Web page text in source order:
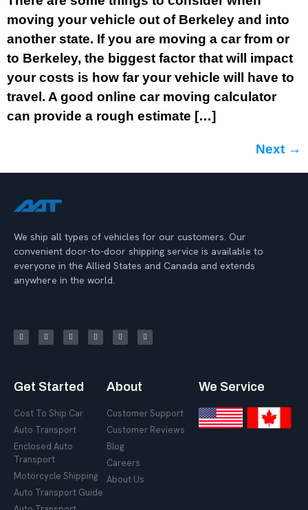
moving your vehicle out of Berkeley and into
another state. If you are moving a car from or
to Berkeley, the biggest factor that will impact
your costs is how far your vehicle will have to
travel. A good online car moving calculator
can provide a rough estimate […]
Next →
We ship all types of vehicles for our customers. Our
convenient door-to-door shipping service is available to
everyone in the Allied States and Canada and extends
anywhere in the world.
Get Started
Cost To Ship Car
Auto Transport
Enclosed Auto
Transport
Motorcycle Shipping
Auto Transport Guide
About
Customer Support
Customer Reviews
Blog
Careers
About Us
We Service